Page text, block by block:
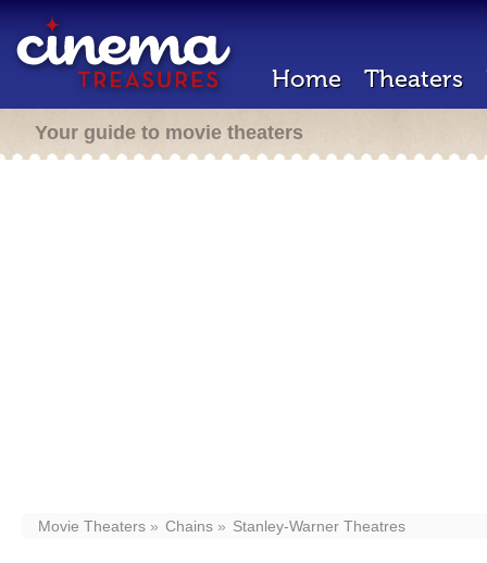
Home Theaters
Your guide to movie theaters
Movie Theaters Chains Stanley-Warner Theatres